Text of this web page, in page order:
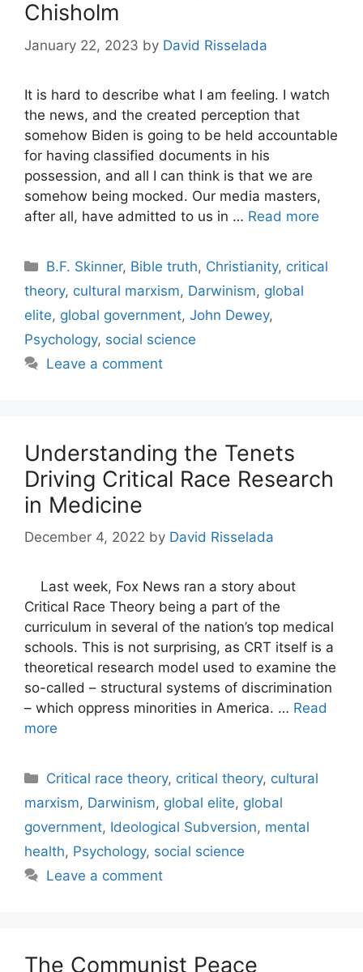
Chisholm
January 22, 2023 by David Risselada
It is hard to describe what I am feeling. I watch
the news, and the created perception that
somehow Biden is going to be held accountable
for having classified documents in his
possession, and all I can think is that we are
somehow being mocked. Our media masters,
after all, have admitted to us in … Read more
Categories
B.F. Skinner, Bible truth, Christianity, critical
theory, cultural marxism, Darwinism, global
elite, global government, John Dewey,
Psychology, social science
Leave a comment
Understanding the Tenets
Driving Critical Race Research
in Medicine
December 4, 2022 by David Risselada
Last week, Fox News ran a story about
Critical Race Theory being a part of the
curriculum in several of the nation’s top medical
schools. This is not surprising, as CRT itself is a
theoretical research model used to examine the
so-called – structural systems of discrimination
– which oppress minorities in America. … Read
more
Categories
Critical race theory, critical theory, cultural
marxism, Darwinism, global elite, global
government, Ideological Subversion, mental
health, Psychology, social science
Leave a comment
The Communist Peace